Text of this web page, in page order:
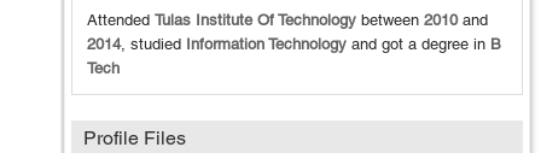
Attended Tulas Institute Of Technology between 2010and
2014, studied Information Technology and got a degree in B
Tech
Profile Files